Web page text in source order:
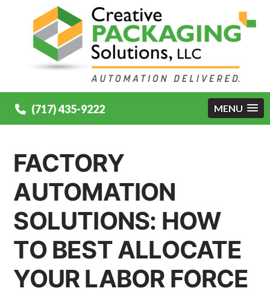
MENU
(717) 435-9222
FACTORY
AUTOMATION
SOLUTIONS: HOW
TO BEST ALLOCATE
YOUR LABOR FORCE